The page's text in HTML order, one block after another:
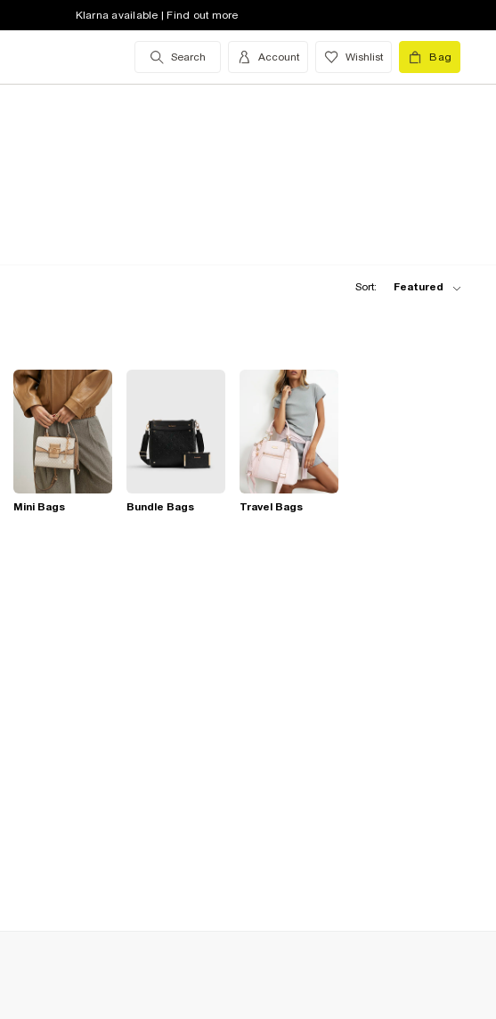
Klarna available | Find out more
Search Account Wishlist Bag
Sort: Featured
Mini Bags Bundle Bags Travel Bags